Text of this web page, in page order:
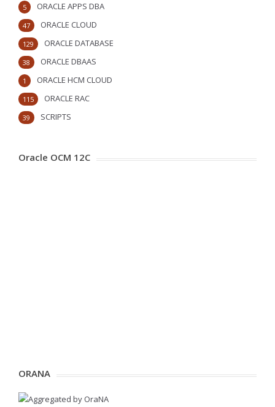
ORACLE APPS DBA
5
ORACLE CLOUD
47
ORACLE DATABASE
129
ORACLE DBAAS
38
ORACLE HCM CLOUD
1
ORACLE RAC
115
SCRIPTS
39
Oracle OCM 12C
ORANA